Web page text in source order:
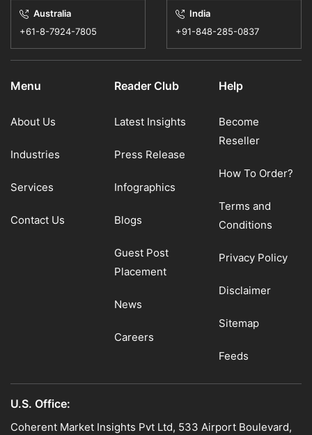
Australia
+61-8-7924-7805
India
+91-848-285-0837
Menu
About Us
Industries
Services
Contact Us
Reader Club
Latest Insights
Press Release
Infographics
Blogs
Guest Post
Placement
News
Careers
Help
Become
Reseller
How To Order?
Terms and
Conditions
Privacy Policy
Disclaimer
Sitemap
Feeds
U.S. Office:
Coherent Market Insights Pvt Ltd, 533 Airport Boulevard,